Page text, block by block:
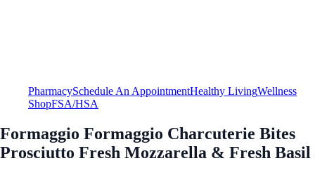
PharmacySchedule An AppointmentHealthy LivingWellness
ShopFSA/HSA
Formaggio Formaggio Charcuterie Bites
Prosciutto Fresh Mozzarella & Fresh Basil